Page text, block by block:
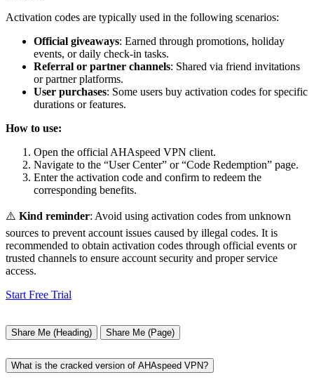
Activation codes are typically used in the following scenarios:
Official giveaways: Earned through promotions, holiday
events, or daily check-in tasks.
Referral or partner channels: Shared via friend invitations
or partner platforms.
User purchases: Some users buy activation codes for specific
durations or features.
How to use:
Open the official AHAspeed VPN client.
Navigate to the “User Center” or “Code Redemption” page.
Enter the activation code and confirm to redeem the
corresponding benefits.
⚠️ Kind reminder: Avoid using activation codes from unknown
sources to prevent account issues caused by illegal codes. It is
recommended to obtain activation codes through official events or
trusted channels to ensure account security and proper service
access.
Start Free Trial
Share Me (Heading) Share Me (Page)
What is the cracked version of AHAspeed VPN?